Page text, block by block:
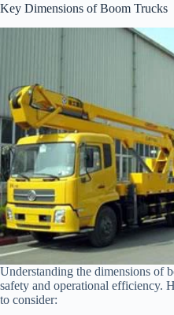
Key Dimensions of Boom Trucks
Understanding the dimensions of
safety and operational efficiency.
to consider: